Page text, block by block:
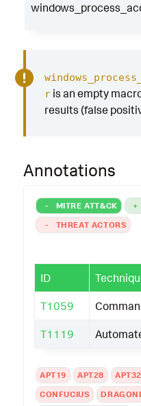
ris an empty
results (false
Annotations
- MITRE ATT&CK +
-
THREAT ACTORS
ID
T1059
T1119
APT19 APT28 APT32
CONFUCIUS